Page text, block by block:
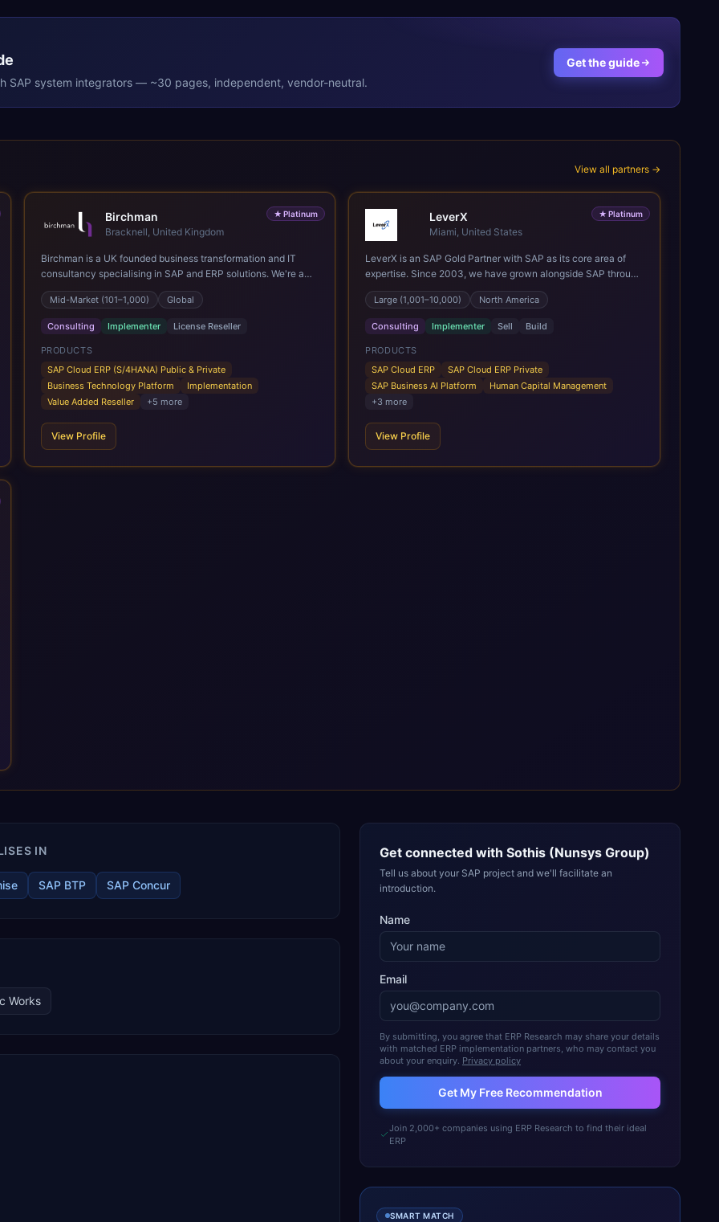
SAP system integrators — ~30 pages, independent, vendor-neutral.
Get the guide
View all partners →
★Platinum
Birchman
Bracknell, United Kingdom
Birchman is a UK founded business transformation and IT
consultancy specialising in SAP and ERP solutions. We're a
Global SAP Platinum Partner and the primary UK member of
United VARs, the world's largest alliance of SAP solution
providers, giving us access to local expertise and delivery
capability in 80+ countries. We help organisations plan,
migrate to and thrive on SAP Cloud ERP (S/4HANA), whether
that's moving off legacy ECC6, running a phased cloud
migration or optimising an existing SAP landscape. Our
services cover the full transformation lifecycle: strategy and
analytics, cloud infrastructure, application development, and
IT governance. We back this with industry specific
Mid-Market (101–1,000) Global
Consulting Implementer License Reseller
PRODUCTS
SAP Cloud ERP (S/4HANA) Public & Private
Business Technology Platform
Implementation
Value Added Reseller
+5 more
View Profile
★ Platinum
LeverX
Miami, United States
LeverX is an SAP Gold Partner with SAP as its core area of
expertise. Since 2003, we have grown alongside SAP through
every major technology shift, from ERP modernization and in-
memory computing to Cloud ERP, data-driven architectures,
and enterprise AI. Today, our team of 2,200+ professionals
has delivered more than 1,500 SAP projects worldwide. We
support the full SAP lifecycle, from advisory and
implementation to product engineering, managed services,
and continuous innovation, across SAP Cloud ERP, SAP
Business AI Platform, and other SAP solutions. We contribute
including SAP IPS, SAP IPD Formulation, BMAX, and LeverX
Data Management Platform. AI is embedded throughout our
Large (1,001–10,000) North America
Consulting Implementer Sell Build
PRODUCTS
SAP Cloud ERP
SAP Cloud ERP Private
SAP Business AI Platform
Human Capital Management
+3 more
View Profile
IN
SAP BTP SAP Concur
Works
Get connected with Sothis (Nunsys Group)
Tell us about your SAP project and we'll facilitate an
introduction.
Name
Email
By submitting, you agree that ERP Research may share your details
with matched ERP implementation partners, who may contact you
about your enquiry. Privacy policy
Get My Free Recommendation
Join 2,000+ companies using ERP Research to find their ideal
ERP
SMART MATCH